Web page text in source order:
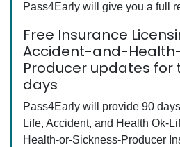
Pass4Early will give you a full
Free Insurance
Accident-and-
Producer updates for
days
Pass4Early will provide 90
Life, Accident, and Health Ok-
Health-or-Sickness-Producer